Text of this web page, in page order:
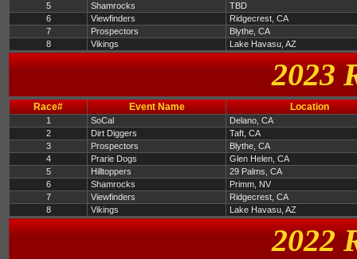
5
Shamrocks
TBD
6
Viewfinders
Ridgecrest, CA
7
Prospectors
Blythe, CA
8
Vikings Lake Havasu, AZ
2023
Race# Event Name Location
1 SoCal
Delano, CA
2
Dirt Diggers
Taft, CA
3
Prospectors
Blythe, CA
4
Prarie Dogs
Glen Helen, CA
5
Hilltoppers
29 Palms, CA
6
Shamrocks
Primm, NV
7
Viewfinders
Ridgecrest, CA
8
Vikings Lake Havasu, AZ
2022